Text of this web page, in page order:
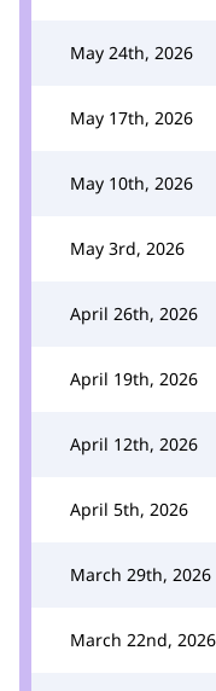
May 24th, 2026
May 17th, 2026
May 10th, 2026
May 3rd, 2026
April 26th, 2026
April 19th, 2026
April 12th, 2026
April 5th, 2026
March 29th, 2026
March 22nd, 2026